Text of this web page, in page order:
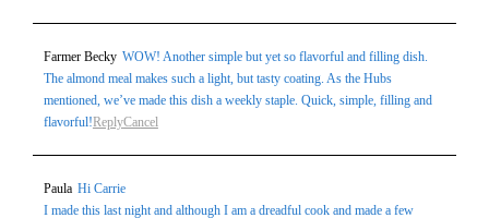
Post Comment
Farmer Becky WOW! Another simple but yet so flavorful and filling dish.
The almond meal makes such a light, but tasty coating. As the Hubs
mentioned, we’ve made this dish a weekly staple. Quick, simple, filling and
flavorful!ReplyCancel
Paula Hi Carrie
I made this last night and although I am a dreadful cook and made a few